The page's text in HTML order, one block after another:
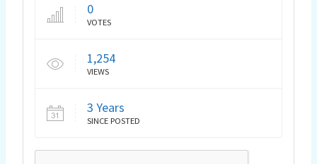
0
VOTES
1,254
VIEWS
3 Years
SINCE POSTED